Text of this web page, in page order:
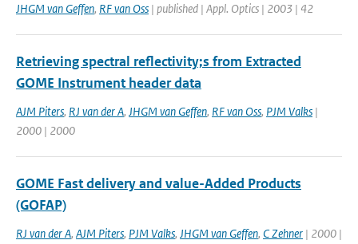
JHGM van Geffen, RF van Oss | published | Appl. Optics | 2003 | 42
Retrieving spectral reflectivity;s from Extracted
GOME Instrument header data
AJM Piters, RJ van der A, JHGM van Geffen, RF van Oss, PJM Valks |
2000 | 2000
GOME Fast delivery and value-Added Products
(GOFAP)
RJ van der A, AJM Piters, PJM Valks, JHGM van Geffen, C Zehner | 2000 |